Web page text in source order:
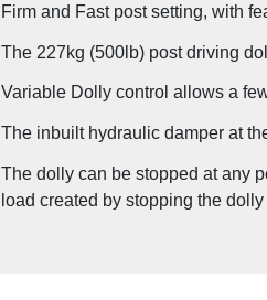
Firm and Fast post setting, with
The 227kg (500lb) post driving
Variable Dolly control allows a
The inbuilt hydraulic damper at
The dolly can be stopped at any
load created by stopping the